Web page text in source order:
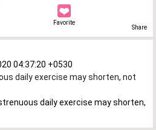
Favorite
Share
04:37:20 +0530
daily exercise may shorten, not
daily exercise may shorten,